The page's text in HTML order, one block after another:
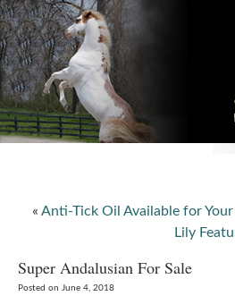
« Anti-Tick Oil Available for
Lily
Super Andalusian For Sale
Posted on June 4, 2018